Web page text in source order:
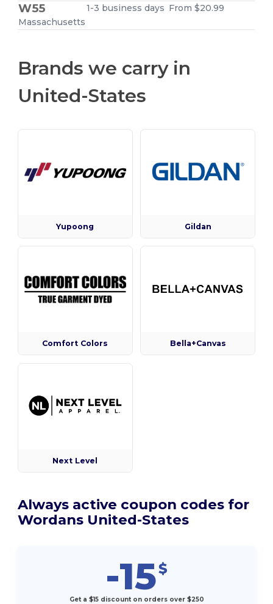
W55
Massachusetts
1-3 business days From $20.99
Brands we carry in
United-States
Yupoong Gildan
Comfort Colors Bella+Canvas
Next Level
Always active coupon codes for
Wordans United-States
-15$
Get a $15 discount on orders over $250